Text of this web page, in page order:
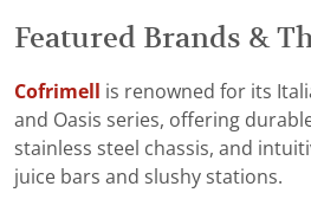
Featured Brands &
Cofrimell
is renowned for its
and Oasis series, offering
stainless steel chassis, and
juice bars and slushy stations.